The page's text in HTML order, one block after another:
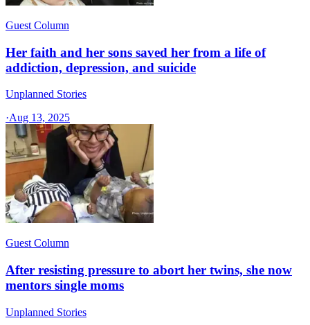
Guest Column
Her faith and her sons saved her from a life of
addiction, depression, and suicide
Unplanned Stories
·Aug 13, 2025
Guest Column
After resisting pressure to abort her twins, she now
mentors single moms
Unplanned Stories